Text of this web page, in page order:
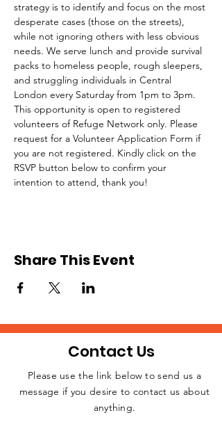
strategy is to identify and focus on the most
desperate cases (those on the streets),
while not ignoring others with less obvious
needs. We serve lunch and provide survival
packs to homeless people, rough sleepers,
and struggling individuals in Central
London every Saturday from 1pm to 3pm.
This opportunity is open to registered
volunteers of Refuge Network only. Please
request for a Volunteer Application Form if
you are not registered. Kindly click on the
RSVP button below to confirm your
intention to attend, thank you!
Share This Event
JOIN THE
Contact Us
Please use the link below to send us a
message if you desire to contact us about
anything.